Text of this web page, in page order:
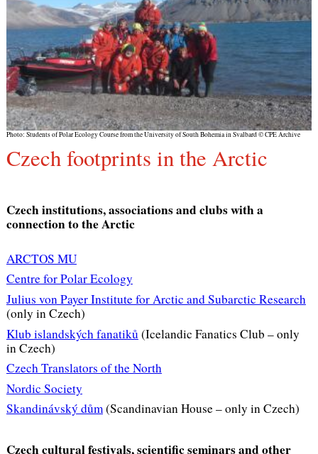
Photo: Students of Polar Ecology Course from the University of South Bohemia in Svalbard © CPE Archive
Czech footprints in the Arctic
Czech institutions, associations and clubs with a
connection to the Arctic
ARCTOS MU
Centre for Polar Ecology
Julius von Payer Institute for Arctic and Subarctic Research
(only in Czech)
Klub islandských fanatiků (Icelandic Fanatics Club – only
in Czech)
Czech Translators of the North
Nordic Society
Skandinávský dům(Scandinavian House – only in Czech)
Czech cultural festivals, scientific seminars and other